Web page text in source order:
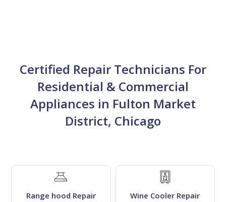
Certified Repair Technicians For
Residential & Commercial
Appliances in Fulton Market
District, Chicago
Range hood Repair Wine Cooler Repair